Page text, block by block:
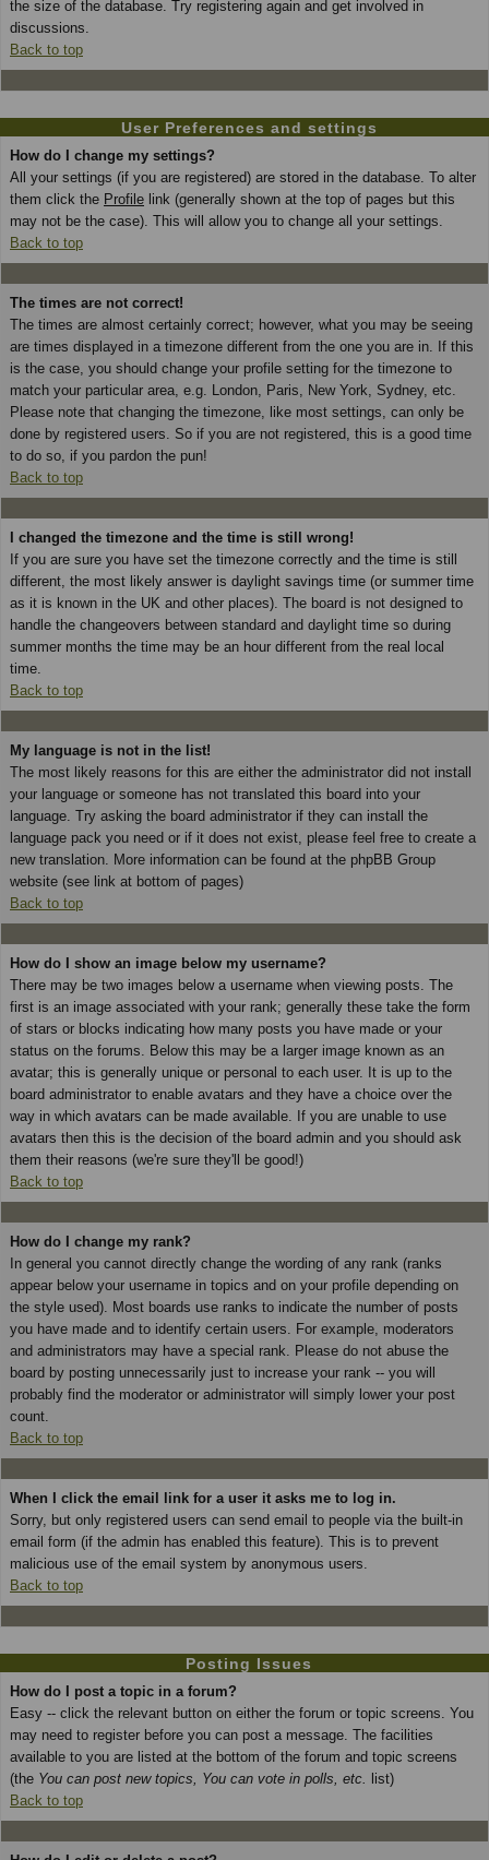
the size of the database. Try registering again and get involved in
discussions.
Back to top
User Preferences and settings
How do I change my settings?
All your settings (if you are registered) are stored in the database. To alter
them click the Profile link (generally shown at the top of pages but this
may not be the case). This will allow you to change all your settings.
Back to top
The times are not correct!
The times are almost certainly correct; however, what you may be seeing
are times displayed in a timezone different from the one you are in. If this
is the case, you should change your profile setting for the timezone to
match your particular area, e.g. London, Paris, New York, Sydney, etc.
Please note that changing the timezone, like most settings, can only be
done by registered users. So if you are not registered, this is a good time
to do so, if you pardon the pun!
Back to top
I changed the timezone and the time is still wrong!
If you are sure you have set the timezone correctly and the time is still
different, the most likely answer is daylight savings time (or summer time
as it is known in the UK and other places). The board is not designed to
handle the changeovers between standard and daylight time so during
summer months the time may be an hour different from the real local
time.
Back to top
My language is not in the list!
The most likely reasons for this are either the administrator did not install
your language or someone has not translated this board into your
language. Try asking the board administrator if they can install the
language pack you need or if it does not exist, please feel free to create a
new translation. More information can be found at the phpBB Group
website (see link at bottom of pages)
Back to top
How do I show an image below my username?
There may be two images below a username when viewing posts. The
first is an image associated with your rank; generally these take the form
of stars or blocks indicating how many posts you have made or your
status on the forums. Below this may be a larger image known as an
avatar; this is generally unique or personal to each user. It is up to the
board administrator to enable avatars and they have a choice over the
way in which avatars can be made available. If you are unable to use
avatars then this is the decision of the board admin and you should ask
them their reasons (we're sure they'll be good!)
Back to top
How do I change my rank?
In general you cannot directly change the wording of any rank (ranks
appear below your username in topics and on your profile depending on
the style used). Most boards use ranks to indicate the number of posts
you have made and to identify certain users. For example, moderators
and administrators may have a special rank. Please do not abuse the
board by posting unnecessarily just to increase your rank -- you will
probably find the moderator or administrator will simply lower your post
count.
Back to top
When I click the email link for a user it asks me to log in.
Sorry, but only registered users can send email to people via the built-in
email form (if the admin has enabled this feature). This is to prevent
malicious use of the email system by anonymous users.
Back to top
Posting Issues
How do I post a topic in a forum?
Easy -- click the relevant button on either the forum or topic screens. You
may need to register before you can post a message. The facilities
available to you are listed at the bottom of the forum and topic screens
(the You can post new topics, You can vote in polls, etc. list)
Back to top